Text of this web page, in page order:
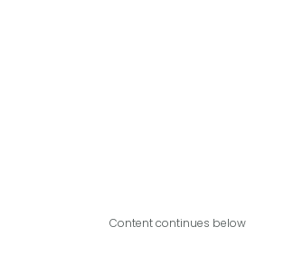
Content continues below